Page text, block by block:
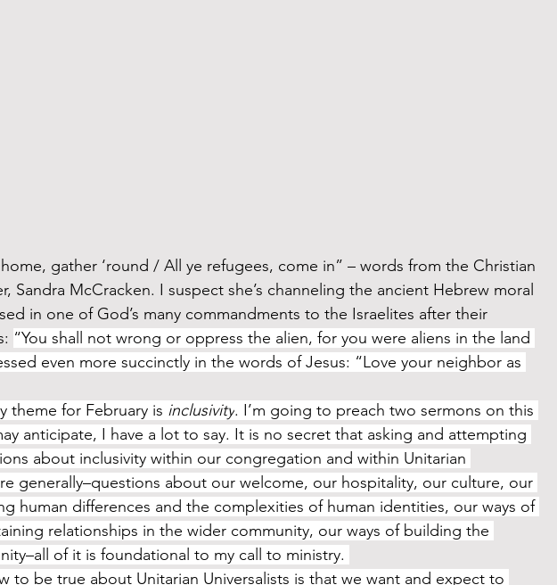
Sandra McCracken. I suspect she’s channeling the ancient Hebrew moral
in one of God’s many commandments to the Israelites after their
“You shall not wrong or oppress the alien, for you were aliens in the land
even more succinctly in the words of Jesus: “Love your neighbor as
theme for February is
inclusivity. I’m going to preach two sermons on this
anticipate, I have a lot to say. It is no secret that asking and attempting
about inclusivity within our congregation and within Unitarian
generally–questions about our welcome, our hospitality, our culture, our
human differences and the complexities of human identities, our ways of
relationships in the wider community, our ways of building the
of it is foundational to my call to ministry.